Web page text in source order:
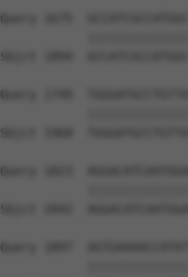
Query 1675
Sbjct 1894
Query 1749
Sbjct 1968
Query 1823
Sbjct 2042
Query 1897